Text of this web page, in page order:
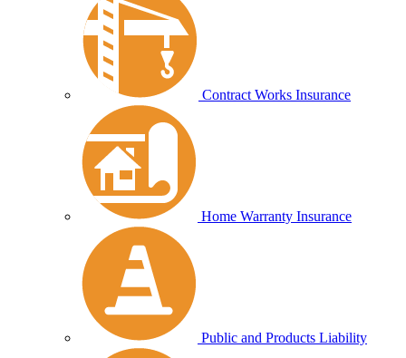
Contract Works Insurance
Home Warranty Insurance
Public and Products Liability